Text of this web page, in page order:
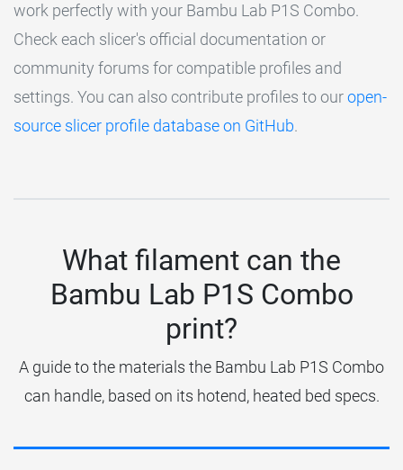
work perfectly with your Bambu Lab P1S Combo.
Check each slicer's official documentation or
community forums for compatible profiles and
settings. You can also contribute profiles to ouropen-
source slicer profile database on GitHub.
What filament can the
Bambu Lab P1S Combo
print?
A guide to the materials the Bambu Lab P1S Combo
can handle, based on its hotend, heated bed specs.